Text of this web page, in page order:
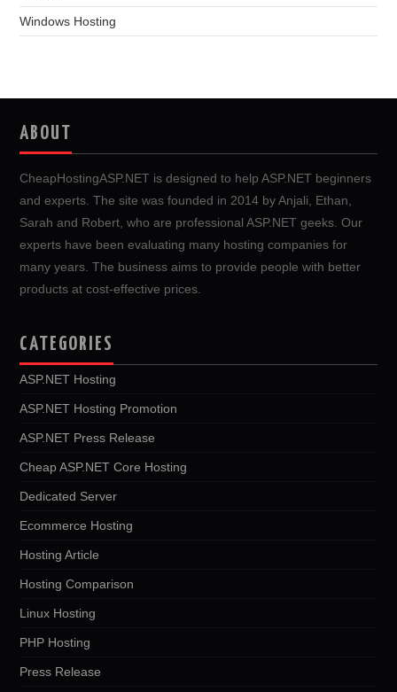
Windows Hosting
ABOUT
CheapHostingASP.NET is designed to help ASP.NET beginners
and experts. The site was founded in 2014 by Anjali, Ethan,
Sarah and Robert, who are professional ASP.NET geeks. Our
experts have been evaluating many hosting companies for
many years. The business aims to provide people with better
products at cost-effective prices.
CATEGORIES
ASP.NET Hosting
ASP.NET Hosting Promotion
ASP.NET Press Release
Cheap ASP.NET Core Hosting
Dedicated Server
Ecommerce Hosting
Hosting Article
Hosting Comparison
Linux Hosting
PHP Hosting
Press Release